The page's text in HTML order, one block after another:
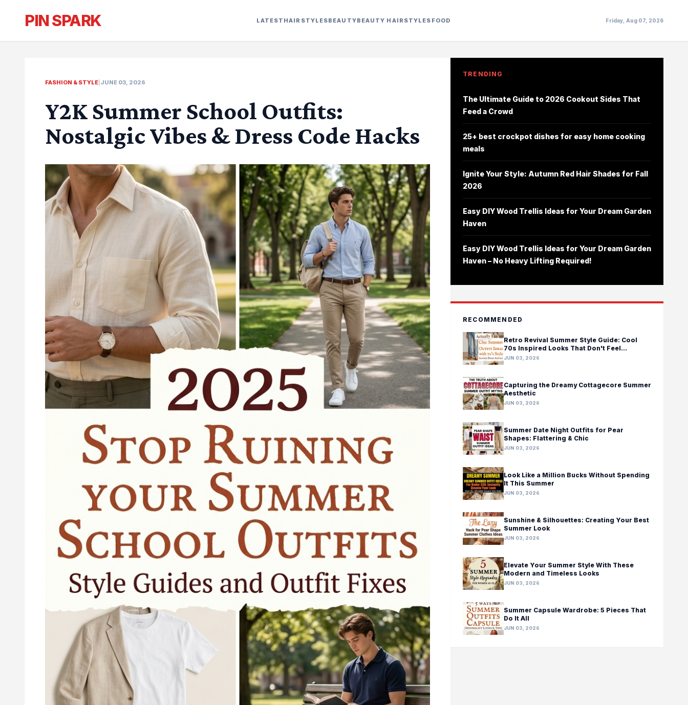
PIN SPARK LATEST HAIRSTYLESBEAUTYBEAUTY HAIRSTYLES FOOD Friday, Aug 07, 2026
FASHION & STYLE JUNE 03, 2026
Y2K Summer School Outfits:
Nostalgic Vibes & Dress Code Hacks
TRENDING
The Ultimate Guide to 2026 Cookout Sides That
Feed a Crowd
25+ best crockpot dishes for easy home cooking
meals
Ignite Your Style: Autumn Red Hair Shades for Fall
2026
Easy DIY Wood Trellis Ideas for Your Dream Garden
Haven
Easy DIY Wood Trellis Ideas for Your Dream Garden
Haven – No Heavy Lifting Required!
RECOMMENDED
Retro Revival Summer Style Guide: Cool
70s Inspired Looks That Don't Feel
Costumey
JUN 03, 2026
Capturing the Dreamy Cottagecore Summer
Aesthetic
JUN 03, 2026
Summer Date Night Outfits for Pear
Shapes: Flattering & Chic
JUN 03, 2026
Look Like a Million Bucks Without Spending
It This Summer
JUN 03, 2026
Sunshine & Silhouettes: Creating Your Best
Summer Look
JUN 03, 2026
Elevate Your Summer Style With These
Modern and Timeless Looks
JUN 03, 2026
Summer Capsule Wardrobe: 5 Pieces That
Do It All
JUN 03, 2026